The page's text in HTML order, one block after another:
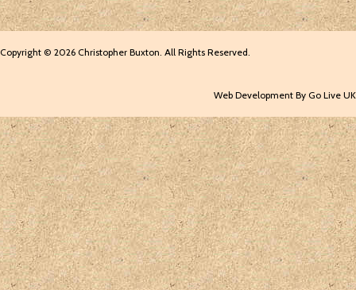
Copyright © 2026 Christopher Buxton. All Rights Reserved.
Web Development By Go Live UK